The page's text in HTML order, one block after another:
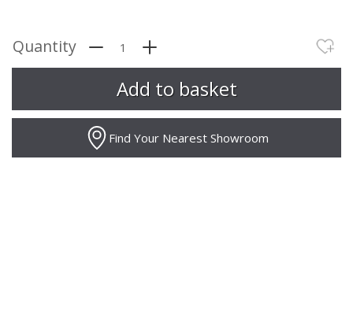
Quantity
Find Your Nearest Showroom